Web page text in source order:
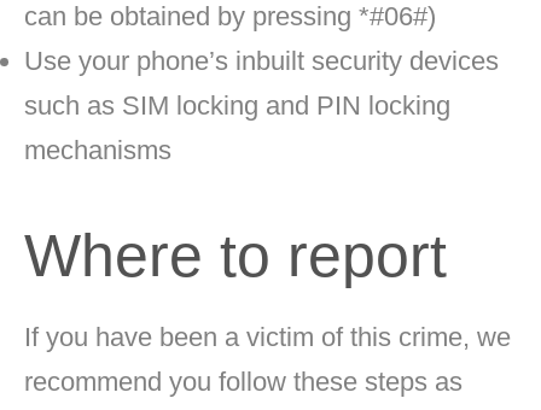
can be obtained by pressing *#06#)
Use your phone’s inbuilt security devices
such as SIM locking and PIN locking
mechanisms
Where to report
If you have been a victim of this crime, we
recommend you follow these steps as